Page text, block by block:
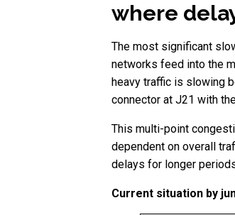
where
The most significant
networks feed into the
heavy traffic is slowing
connector at J21 with
This multi-point
dependent on overall
delays for longer
Current situation by